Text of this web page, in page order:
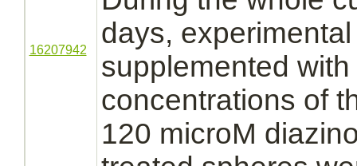
16207942
days,
supplemented
concentrations of
120 microM